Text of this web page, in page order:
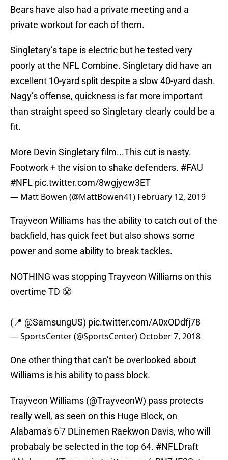
Bears have also had a private meeting and a
private workout for each of them.
Singletary’s tape is electric but he tested very
poorly at the NFL Combine. Singletary did have an
excellent 10-yard split despite a slow 40-yard dash.
Nagy’s offense, quickness is far more important
than straight speed so Singletary clearly could be a
fit.
More Devin Singletary film...This cut is nasty.
Footwork + the vision to shake defenders. #FAU
#NFL pic.twitter.com/8wgjyew3ET
— Matt Bowen (@MattBowen41) February 12, 2019
Trayveon Williams has the ability to catch out of the
backfield, has quick feet but also shows some
power and some ability to break tackles.
NOTHING was stopping Trayveon Williams on this
overtime TD 😤
(📍 @SamsungUS) pic.twitter.com/A0xODdfj78
— SportsCenter (@SportsCenter) October 7, 2018
One other thing that can’t be overlooked about
Williams is his ability to pass block.
Trayveon Williams (@TrayveonW) pass protects
really well, as seen on this Huge Block, on
Alabama's 6'7 DLinemen Raekwon Davis, who will
probabaly be selected in the top 64. #NFLDraft